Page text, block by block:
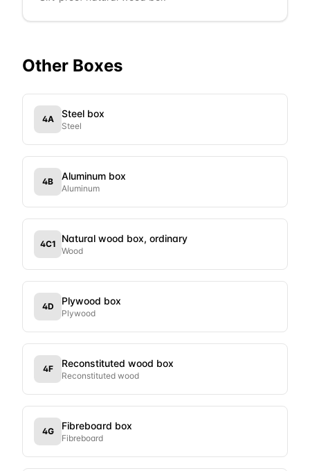
Other Boxes
4A Steel box
Steel
4B Aluminum box
Aluminum
4C1 Natural wood box, ordinary
Wood
4D Plywood box
Plywood
4F Reconstituted wood box
Reconstituted wood
4G Fibreboard box
Fibreboard